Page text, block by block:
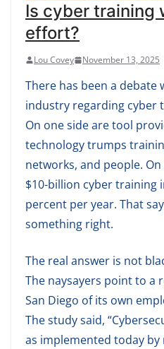
Is cyber training
effort?
Lou Covey November 13, 2025
There has been a
industry regarding cyber
On one side are tool
technology trumps
networks, and people.
$10-billion cyber training
percent per year. That
something right.
The real answer is not
The naysayers point to a
San Diego of its own
The study said,
as implemented today